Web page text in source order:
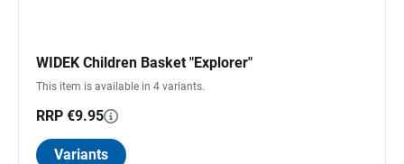
WIDEK Children Basket "Explorer"
This item is available in 4 variants.
RRP €9.95
Variants